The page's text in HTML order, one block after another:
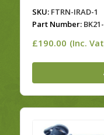
SKU:FTRN-IRAD-1
Part Number:
£190.00 (Inc.